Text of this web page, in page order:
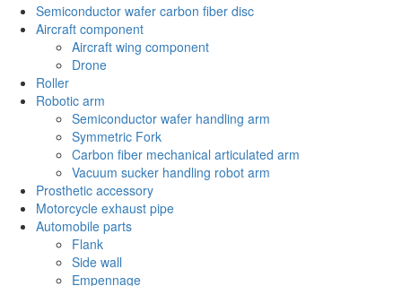
Semiconductor wafer carbon fiber disc
Aircraft component
Aircraft wing component
Drone
Roller
Robotic arm
Semiconductor wafer handling arm
Symmetric Fork
Carbon fiber mechanical articulated arm
Vacuum sucker handling robot arm
Prosthetic accessory
Motorcycle exhaust pipe
Automobile parts
Flank
Side wall
Empennage